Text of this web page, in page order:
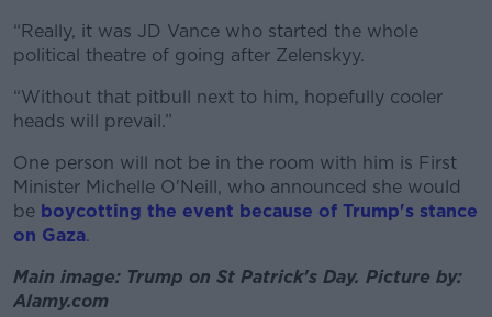
“Really, it was JD Vance who started the whole
political theatre of going after Zelenskyy.
“Without that pitbull next to him, hopefully cooler
heads will prevail.”
One person will not be in the room with him is First
Minister Michelle O'Neill, who announced she would
be boycotting the event because of Trump's stance
on Gaza.
Main image: Trump on St Patrick's Day. Picture by:
Alamy.com